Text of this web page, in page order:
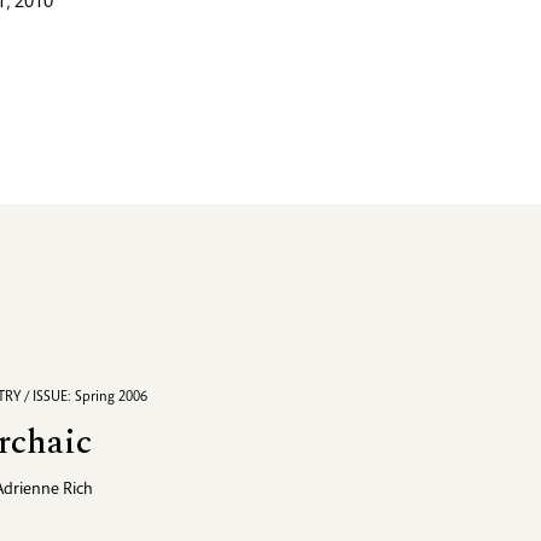
2010
/ ISSUE: Spring 2006
Rich